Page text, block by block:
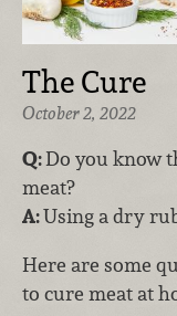
The Cure
October 2, 2022
Q:Do you know
meat?
A:Using a dry
Here are some
to cure meat at